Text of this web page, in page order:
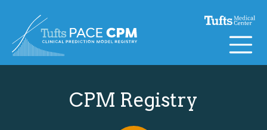
CPM Registry